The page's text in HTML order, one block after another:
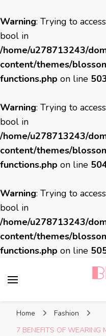
Warning: Trying to
bool in
/home/u278713243/
content/themes/
functions.php on line
Warning: Trying to
bool in
/home/u278713243/
content/themes/
functions.php on line
Warning: Trying to
bool in
/home/u278713243/
content/themes/
functions.php on line
Home
Fashion
7 BENEFITS OF WEARING